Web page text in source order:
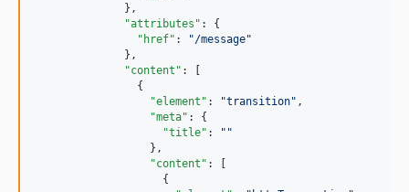
              },
"attributes" : {
"href" : "/message"
              },
"content" : [
                {
"element" : "transition" ,
"meta" : {
"title" : " "
                  },
"content" : [
                    {